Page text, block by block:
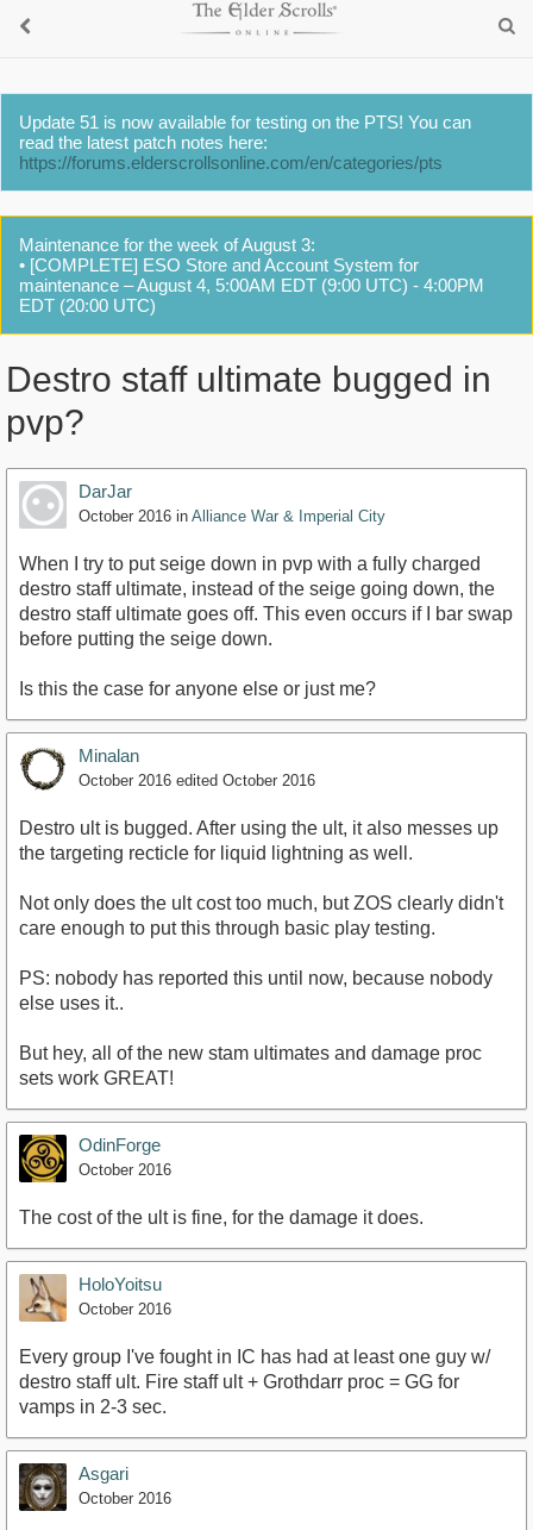
Update 51 is now available for testing on the PTS! You can
read the latest patch notes here:
https://forums.elderscrollsonline.com/en/categories/pts
Maintenance for the week of August 3:
• [COMPLETE] ESO Store and Account System for
maintenance – August 4, 5:00AM EDT (9:00 UTC) - 4:00PM
EDT (20:00 UTC)
Destro staff ultimate bugged in
pvp?
DarJar
October 2016 in Alliance War & Imperial City
When I try to put seige down in pvp with a fully charged
destro staff ultimate, instead of the seige going down, the
destro staff ultimate goes off. This even occurs if I bar swap
before putting the seige down.
Is this the case for anyone else or just me?
Minalan
October 2016 edited October 2016
Destro ult is bugged. After using the ult, it also messes up
the targeting recticle for liquid lightning as well.
Not only does the ult cost too much, but ZOS clearly didn't
care enough to put this through basic play testing.
PS: nobody has reported this until now, because nobody
else uses it..
But hey, all of the new stam ultimates and damage proc
sets work GREAT!
OdinForge
October 2016
The cost of the ult is fine, for the damage it does.
HoloYoitsu
October 2016
Every group I've fought in IC has had at least one guy w/
destro staff ult. Fire staff ult + Grothdarr proc = GG for
vamps in 2-3 sec.
Asgari
October 2016